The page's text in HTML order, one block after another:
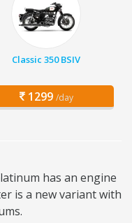
Classic 350 BSIV
1299 /day
has an engine
is a new variant with